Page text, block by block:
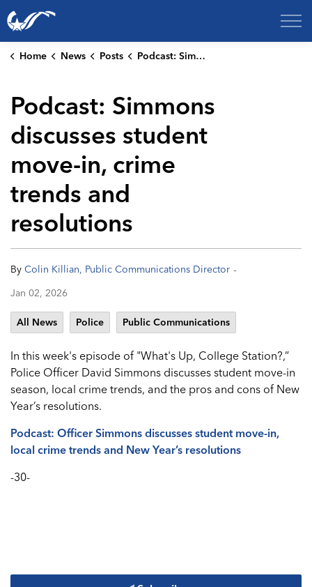
City of College Station
Home News Posts Podcast: Simmons discusses student move-in, crime trends and resolutions
Podcast: Simmons
discusses student
move-in, crime
trends and
resolutions
By Colin Killian, Public Communications Director -
Jan 02, 2026
All News Police Public Communications
In this week's episode of "What's Up, College Station?,”
Police Officer David Simmons discusses student move-in
season, local crime trends, and the pros and cons of New
Year’s resolutions.
Podcast: Officer Simmons discusses student move-in,
local crime trends and New Year’s resolutions
-30-